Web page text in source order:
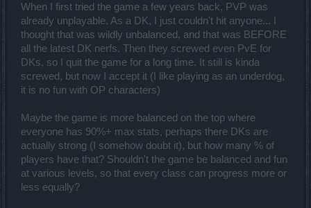
When I first tried the game a few years back, PVP was
already unplayable. As a DK, I just couldn't hit anyone... I
thought that was wildly unbalanced, and that was BEFORE
all the latest DK nerfs. Then they screwed even PvE for
DKs, so I quit the game for a long time. It still is kinda
screwed, but now I accept it (I like playing as an underdog,
it is no fun with OP characters)
Maybe the game is more balanced on the top where
everyone has 90%+ max stats, perhaps there DKs are
actually strong (I somehow doubt it), but how many % of
players have that? Shouldn't the game be balanced and fun
at various levels, so that every class can progress more or
less equally?